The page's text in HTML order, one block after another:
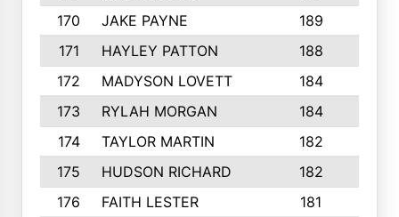
170
JAKE PAYNE 189
171
HAYLEY PATTON 188
172
MADYSON LOVETT 184
173
RYLAH MORGAN 184
174
TAYLOR MARTIN 182
175
HUDSON RICHARD 182
176
FAITH LESTER 181